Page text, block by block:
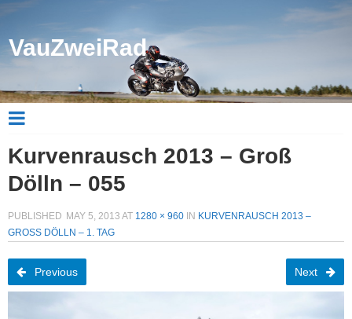
VauZweiRad
Kurvenrausch 2013 – Groß
Dölln – 055
PUBLISHED MAY 5, 2013 AT 1280 × 960 IN KURVENRAUSCH 2013 –
GROSS DÖLLN – 1. TAG
Previous Next